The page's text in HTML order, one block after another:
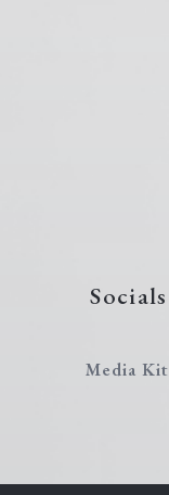
Socials
Media Kit